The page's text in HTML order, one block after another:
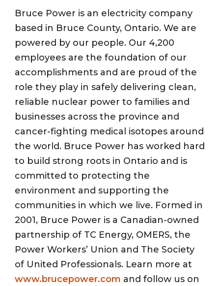
Bruce Power is an electricity company
based in Bruce County, Ontario. We are
powered by our people. Our 4,200
employees are the foundation of our
accomplishments and are proud of the
role they play in safely delivering clean,
reliable nuclear power to families and
businesses across the province and
cancer-fighting medical isotopes around
the world. Bruce Power has worked hard
to build strong roots in Ontario and is
committed to protecting the
environment and supporting the
communities in which we live. Formed in
2001, Bruce Power is a Canadian-owned
partnership of TC Energy, OMERS, the
Power Workers’ Union and The Society
of United Professionals. Learn more at
www.brucepower.com and follow us on